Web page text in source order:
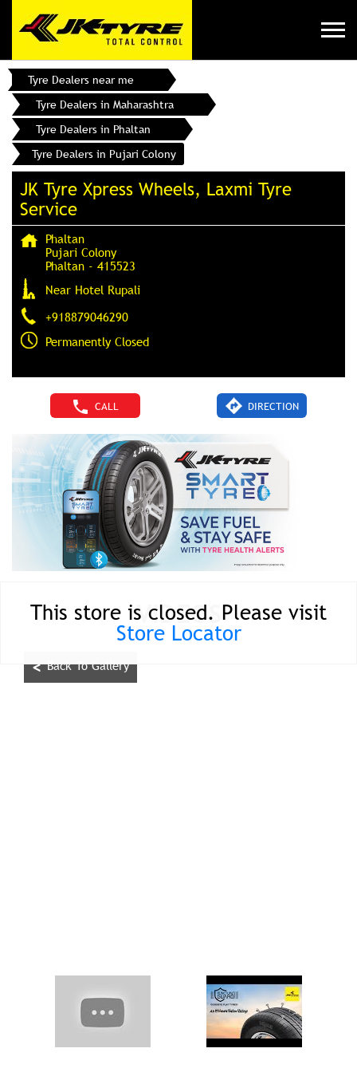
Tyre Dealers near me
Tyre Dealers in Maharashtra
Tyre Dealers in Phaltan
Tyre Dealers in Pujari Colony
JK Tyre Xpress Wheels, Laxmi Tyre
Service
Phaltan
Pujari Colony
Phaltan - 415523
Near Hotel Rupali
+918879046290
Permanently Closed
CALL DIRECTION
This store is closed. Please visit
Store Locator
VIDEOS
<Back To Gallery